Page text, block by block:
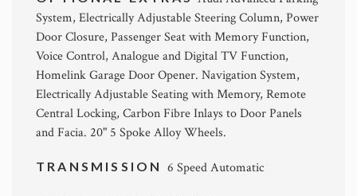
System, Electrically Adjustable Steering Column, Power
Door Closure, Passenger Seat with Memory Function,
Voice Control, Analogue and Digital TV Function,
Homelink Garage Door Opener. Navigation System,
Electrically Adjustable Seating with Memory, Remote
Central Locking, Carbon Fibre Inlays to Door Panels
and Facia. 20" 5 Spoke Alloy Wheels.
TRANSMISSION 6 Speed Automatic